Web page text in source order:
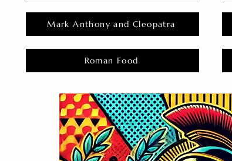
Mark Anthony and Cleopatra
Roman Food